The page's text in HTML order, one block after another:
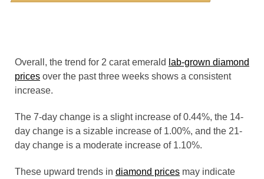
Overall, the trend for 2 carat emerald lab-grown diamond
prices over the past three weeks shows a consistent
increase.
The 7-day change is a slight increase of 0.44%, the 14-
day change is a sizable increase of 1.00%, and the 21-
day change is a moderate increase of 1.10%.
These upward trends in diamond prices may indicate